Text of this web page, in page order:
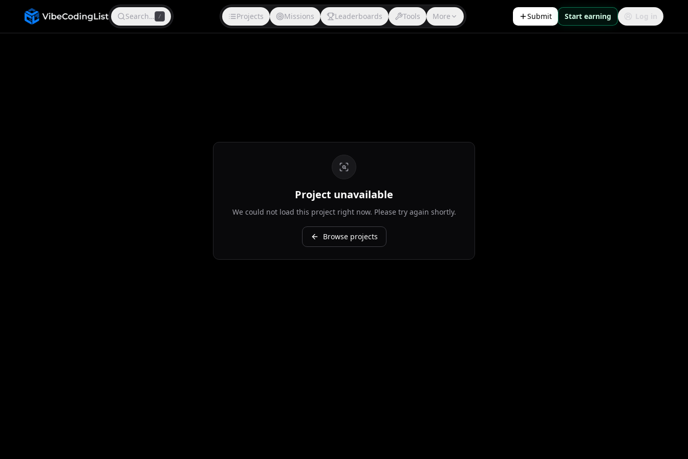
Search… / Projects Missions Leaderboards Tools More Submit Start earning Log in
Project unavailable
We could not load this project right now. Please try again shortly.
Browse projects